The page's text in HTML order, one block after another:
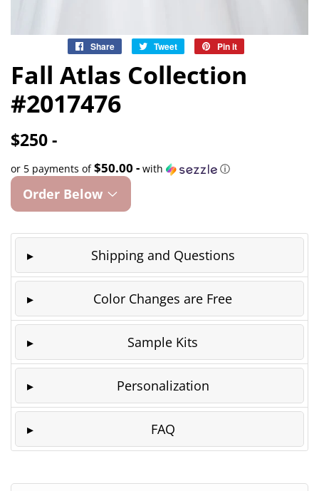
Share
Share
Facebook
Tweet
Tweet
Twitter
Pin it
Pinterest
Fall Atlas Collection
#2017476
$250 -
or 5 payments of$50.00 - with ⓘ
Order Below
Shipping and Questions
Color Changes are Free
Sample Kits
Personalization
FAQ